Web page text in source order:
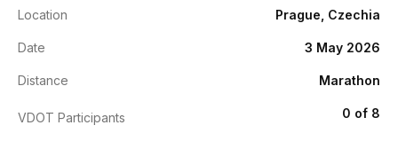
Location Prague, Czechia
Date 3 May 2026
Distance Marathon
VDOT Participants 0 of 8